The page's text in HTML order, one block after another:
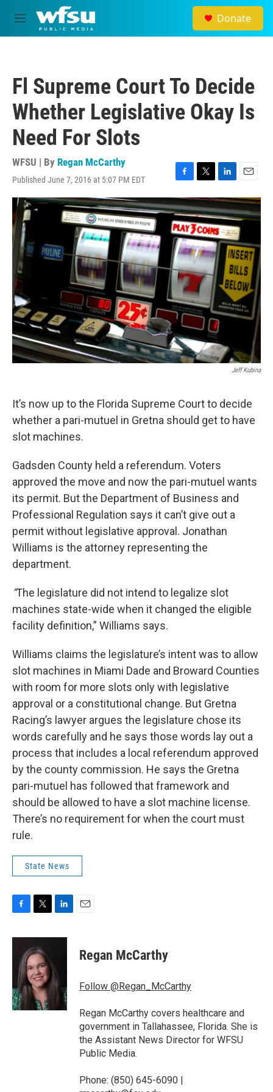
Skip to main content
M
e
Donate
Fl Supreme Court To Decide
Whether Legislative Okay Is
Need For Slots
WFSU | By Regan McCarthy
Published June 7, 2016 at 5:07 PM EDT
F
a
c
e
b
o
o
k
T
w
i
t
t
e
r
L
i
n
k
e
d
I
n
E
m
a
i
l
Jeff Kubina
It’s now up to the Florida Supreme Court to decide
whether a pari-mutuel in Gretna should get to have
slot machines.
Gadsden County held a referendum. Voters
approved the move and now the pari-mutuel wants
its permit. But the Department of Business and
Professional Regulation says it can’t give out a
permit without legislative approval. Jonathan
Williams is the attorney representing the
department.
“The legislature did not intend to legalize slot
machines state-wide when it changed the eligible
facility definition,” Williams says.
Williams claims the legislature’s intent was to allow
slot machines in Miami Dade and Broward Counties
with room for more slots only with legislative
approval or a constitutional change. But Gretna
Racing’s lawyer argues the legislature chose its
words carefully and he says those words lay out a
process that includes a local referendum approved
by the county commission. He says the Gretna
pari-mutuel has followed that framework and
should be allowed to have a slot machine license.
There’s no requirement for when the court must
rule.
State News
c
k
i
t
t
e
r
n
I
n
Regan McCarthy
Follow @Regan_McCarthy
Regan McCarthy covers healthcare and
government in Tallahassee, Florida. She is
the Assistant News Director for WFSU
Public Media.
Phone: (850) 645-6090 |